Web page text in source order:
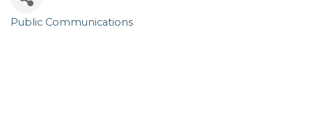
Public Communications